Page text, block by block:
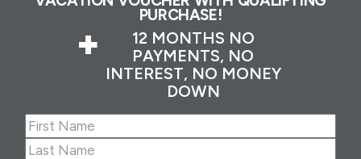
PURCHASE!
+
12 MONTHS NO
PAYMENTS, NO
INTEREST, NO MONEY
DOWN
Name(Required)
First